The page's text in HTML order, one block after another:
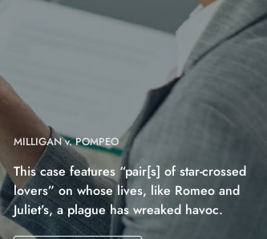
MILLIGAN v. POMPEO
This case features “pair[s] of star-crossed
lovers” on whose lives, like Romeo and
Juliet’s, a plague has wreaked havoc.